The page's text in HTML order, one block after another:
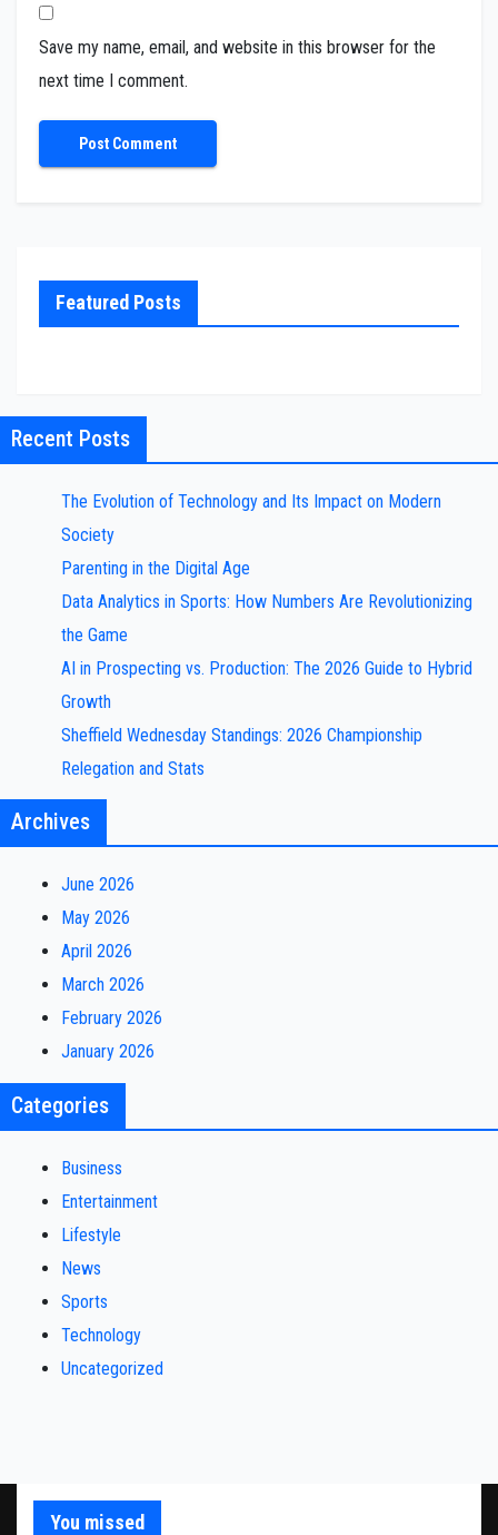
Save my name, email, and website in this browser for the
next time I comment.
Featured Posts
Recent Posts
The Evolution of Technology and Its Impact on Modern
Society
Parenting in the Digital Age
Data Analytics in Sports: How Numbers Are Revolutionizing
the Game
AI in Prospecting vs. Production: The 2026 Guide to Hybrid
Growth
Sheffield Wednesday Standings: 2026 Championship
Relegation and Stats
Archives
June 2026
May 2026
April 2026
March 2026
February 2026
January 2026
Categories
Business
Entertainment
Lifestyle
News
Sports
Technology
Uncategorized
You missed